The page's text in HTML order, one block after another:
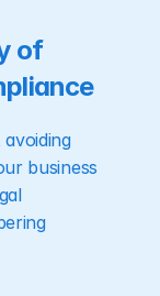
of
business